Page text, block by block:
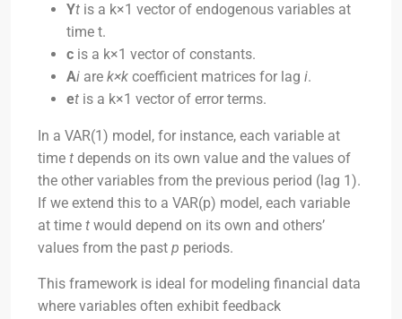
Yt is a k×1 vector of endogenous variables at
time t.
c is a k×1 vector of constants.
Ai are k×k coefficient matrices for lag i.
et is a k×1 vector of error terms.
In a VAR(1) model, for instance, each variable at
time t depends on its own value and the values of
the other variables from the previous period (lag 1).
If we extend this to a VAR(p) model, each variable
at time t would depend on its own and others’
values from the past p periods.
This framework is ideal for modeling financial data
where variables often exhibit feedback